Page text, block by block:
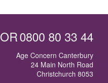
OR0800 80 33 44
Age Concern Canterbury
24 Main North Road
Christchurch 8053